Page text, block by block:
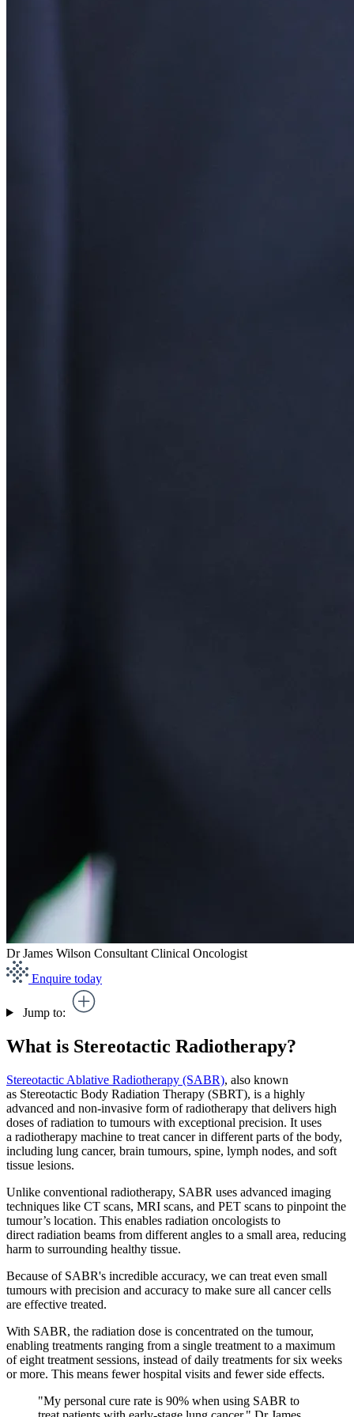
Dr James Wilson Consultant Clinical Oncologist
Enquire today
Jump to:
What is Stereotactic Radiotherapy?
Stereotactic Ablative Radiotherapy (SABR), also known
as Stereotactic Body Radiation Therapy (SBRT), is a highly
advanced and non-invasive form of radiotherapy that delivers high
doses of radiation to tumours with exceptional precision. It uses
a radiotherapy machine to treat cancer in different parts of the body,
including lung cancer, brain tumours, spine, lymph nodes, and soft
tissue lesions.
Unlike conventional radiotherapy, SABR uses advanced imaging
techniques like CT scans, MRI scans, and PET scans to pinpoint the
tumour’s location. This enables radiation oncologists to
direct radiation beams from different angles to a small area, reducing
harm to surrounding healthy tissue.
Because of SABR's incredible accuracy, we can treat even small
tumours with precision and accuracy to make sure all cancer cells
are effective treated.
With SABR, the radiation dose is concentrated on the tumour,
enabling treatments ranging from a single treatment to a maximum
of eight treatment sessions, instead of daily treatments for six weeks
or more. This means fewer hospital visits and fewer side effects.
"My personal cure rate is 90% when using SABR to